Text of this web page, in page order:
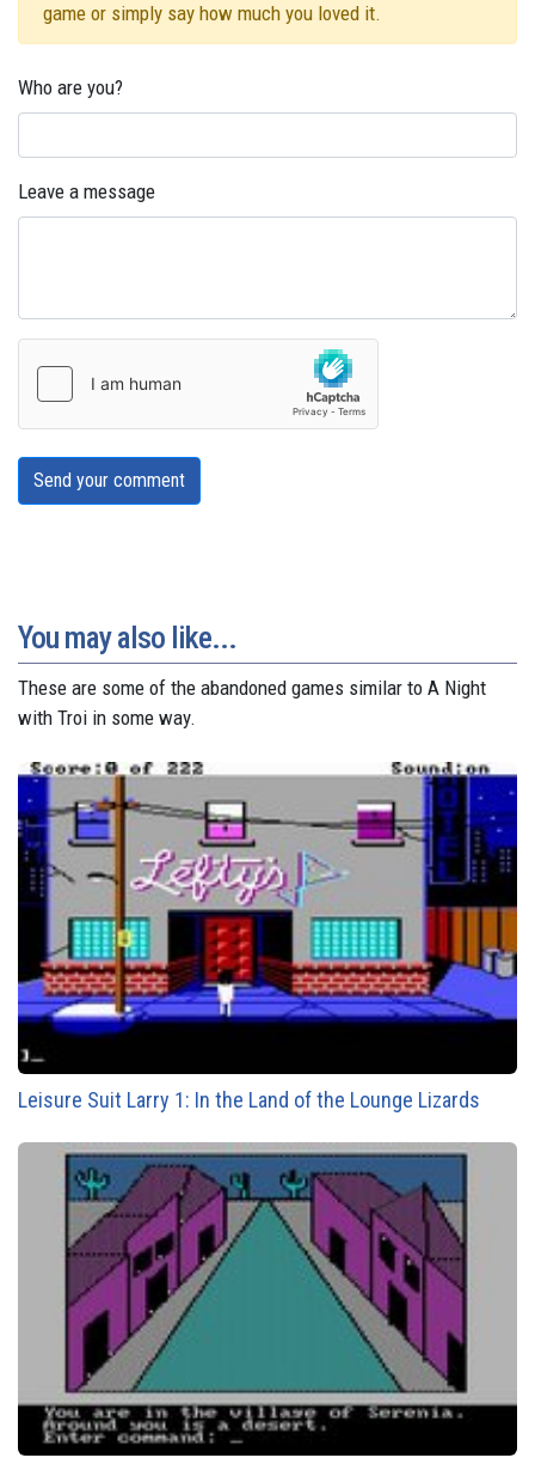
game or simply say how much you loved it.
Who are you?
Leave a message
Send your comment
You may also like...
These are some of the abandoned games similar to A Night
with Troi in some way.
Leisure Suit Larry 1: In the Land of the Lounge Lizards